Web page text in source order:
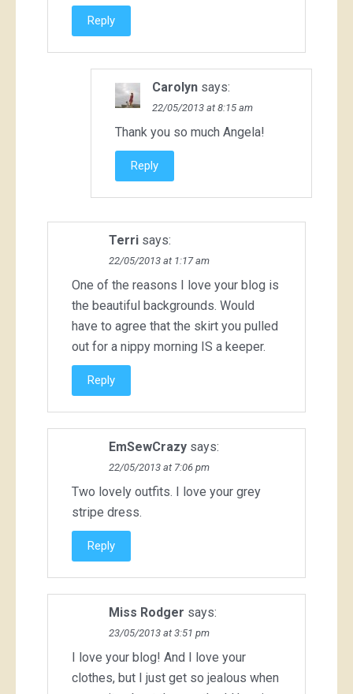
Reply
Carolyn says:
22/05/2013 at 8:15 am
Thank you so much Angela!
Reply
Terri says:
22/05/2013 at 1:17 am
One of the reasons I love your blog is
the beautiful backgrounds. Would
have to agree that the skirt you pulled
out for a nippy morning IS a keeper.
Reply
EmSewCrazy says:
22/05/2013 at 7:06 pm
Two lovely outfits. I love your grey
stripe dress.
Reply
Miss Rodger says:
23/05/2013 at 3:51 pm
I love your blog! And I love your
clothes, but I just get so jealous when